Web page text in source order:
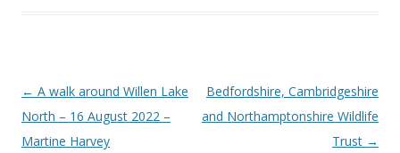
Post
navigation
← A walk around Willen Lake
North – 16 August 2022 –
Martine Harvey
Bedfordshire, Cambridgeshire
and Northamptonshire Wildlife
Trust →